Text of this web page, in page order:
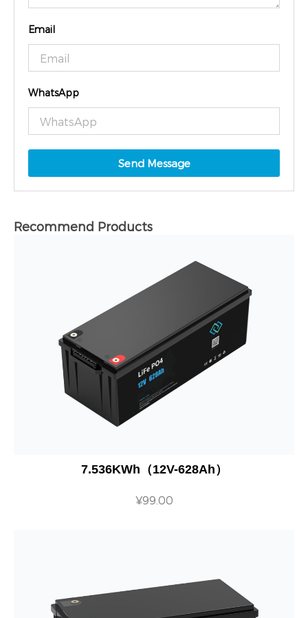
Email
WhatsApp
Send Message
Recommend Products
7.536KWh（12V-628Ah）
¥99.00